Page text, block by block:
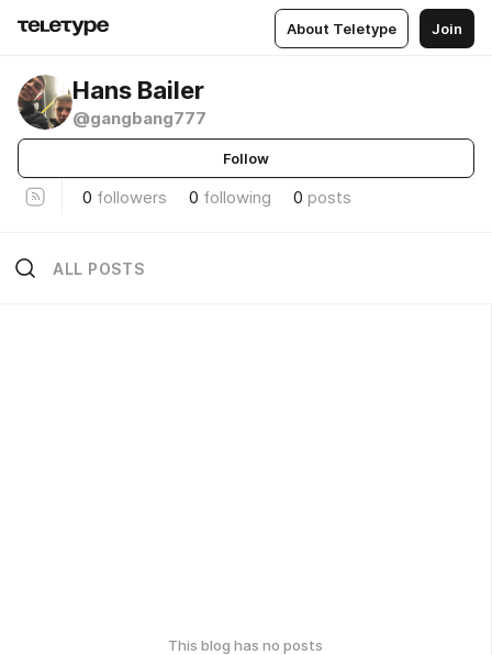
About Teletype Join
Hans Bailer
@gangbang777
Follow
0 followers 0 following 0 posts
ALL POSTS
This blog has no posts